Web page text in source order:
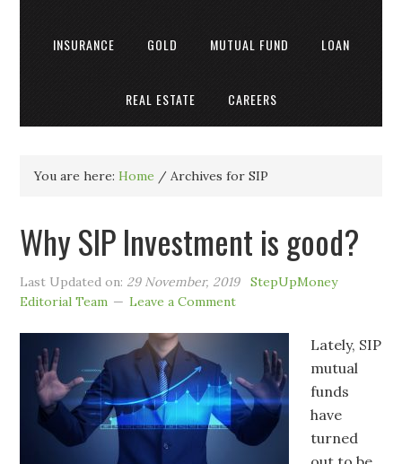
INSURANCE GOLD MUTUAL FUND LOAN
REAL ESTATE CAREERS
You are here:Home / Archives for SIP
Why SIP Investment is good?
Last Updated on: 29 November, 2019
StepUpMoney
Editorial Team
Leave a Comment
Lately, SIP
mutual
funds
have
turned